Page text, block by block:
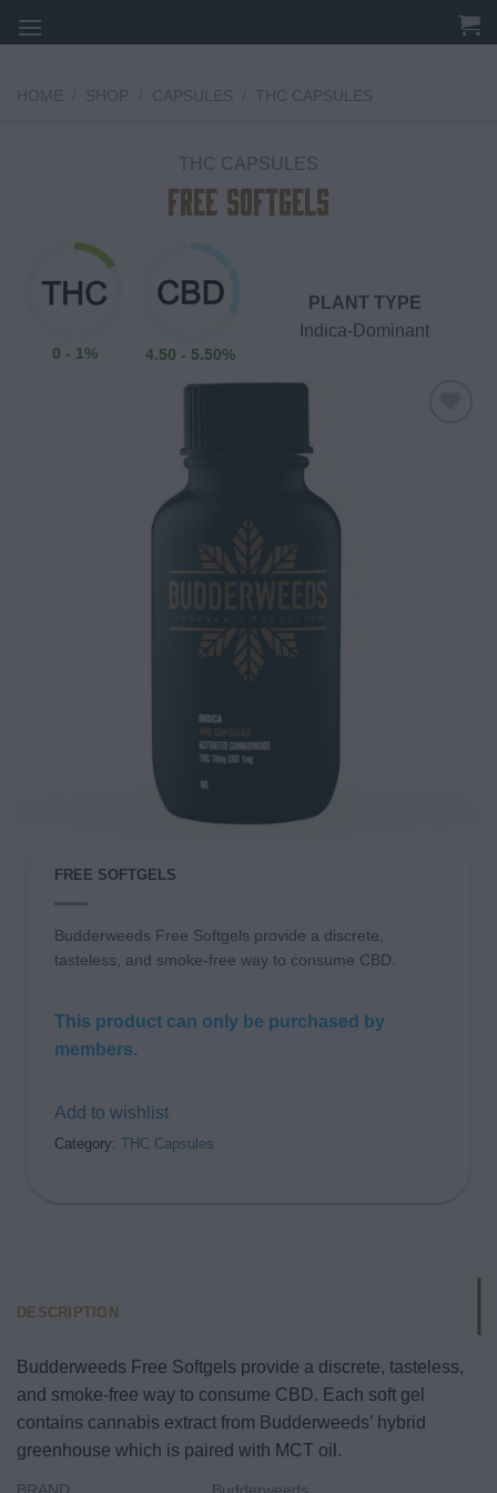
to
THC CAPSULES
Free Softgels
0 - 1% 4.50 - 5.50%
PLANT TYPE
Indica-Dominant
FREE SOFTGELS
Budderweeds Free Softgels provide a discrete,
tasteless, and smoke-free way to consume CBD.
This product can only be purchased by
members.
Add to wishlist
Category: THC Capsules
DESCRIPTION
Budderweeds Free Softgels provide a discrete, tasteless,
and smoke-free way to consume CBD. Each soft gel
contains cannabis extract from Budderweeds’ hybrid
greenhouse which is paired with MCT oil.
BRAND Budderweeds